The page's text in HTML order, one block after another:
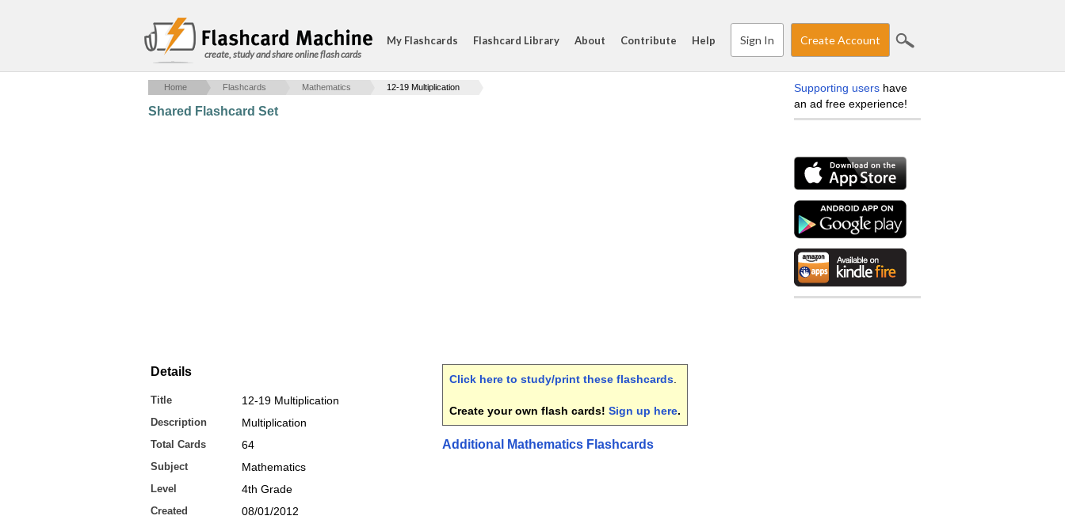
create, study and share online flash cards
My Flashcards Flashcard Library About Contribute Help Sign In Create Account
Home Flashcards Mathematics 12-19 Multiplication
Shared Flashcard Set
Details
Title 12-19 Multiplication
Description Multiplication
Total Cards 64
Subject Mathematics
Level 4th Grade
Created 08/01/2012
Click here to study/print these flashcards
Create your own flash cards! Sign up here.
Additional Mathematics Flashcards
Supporting users have
an ad free experience!